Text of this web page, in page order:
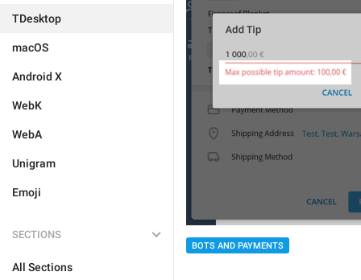
TDesktop
macOS
Android X
WebK
WebA
Unigram
Emoji
SECTIONS
All Sections
BOTS AND PAYMENTS